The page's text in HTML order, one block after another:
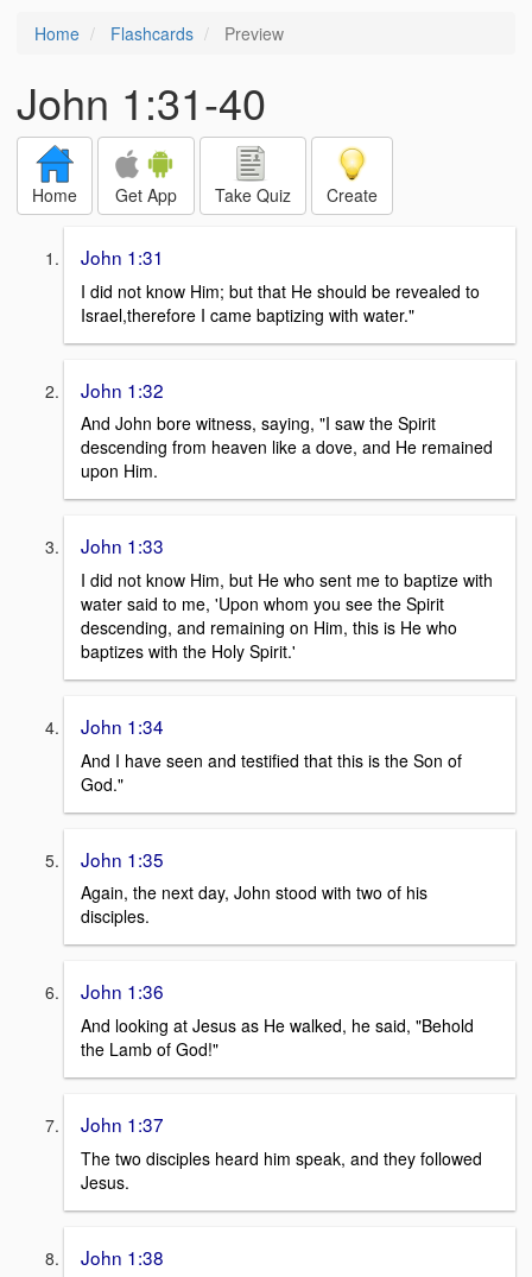
Home Flashcards Preview
John 1:31-40
Home Get App Take Quiz Create
John 1:31
I did not know Him; but that He should be revealed to
Israel,therefore I came baptizing with water."
John 1:32
And John bore witness, saying, "I saw the Spirit
descending from heaven like a dove, and He remained
upon Him.
John 1:33
I did not know Him, but He who sent me to baptize with
water said to me, 'Upon whom you see the Spirit
descending, and remaining on Him, this is He who
baptizes with the Holy Spirit.'
John 1:34
And I have seen and testified that this is the Son of
God."
John 1:35
Again, the next day, John stood with two of his
disciples.
John 1:36
And looking at Jesus as He walked, he said, "Behold
the Lamb of God!"
John 1:37
The two disciples heard him speak, and they followed
Jesus.
John 1:38